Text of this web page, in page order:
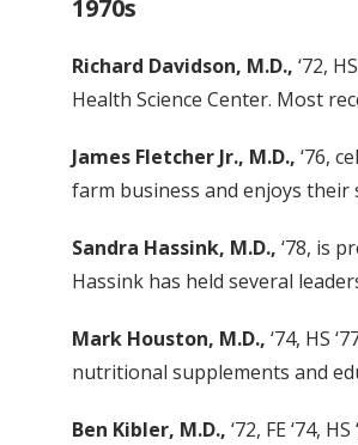
1970s
Richard Davidson, M.D., ‘72,
Health Science Center. Most
James Fletcher Jr., M.D., ‘76,
farm business and enjoys their
Sandra Hassink, M.D., ‘78, is
Hassink has held several
Mark Houston, M.D., ‘74, HS
nutritional supplements and
Ben Kibler, M.D., ‘72, FE ‘74,